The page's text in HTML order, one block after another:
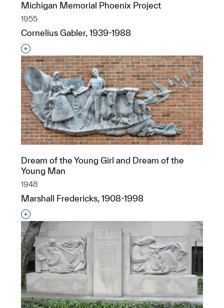
Michigan Memorial Phoenix Project
1955
Cornelius Gabler, 1939-1988
Interested in adding this object to a group?
Dream of the Young Girl and Dream of the
Young Man
1948
Marshall Fredericks, 1908-1998
Interested in adding this object to a group?